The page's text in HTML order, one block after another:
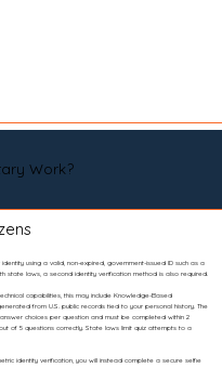
Work?
using a valid, non-expired, government-issued ID such as a
state laws, a second identity verification method is also required.
capabilities, this may include Knowledge-Based
from U.S. public records tied to your personal history. The
choices per question and must be completed within 2
of 5 questions correctly. State laws limit quiz attempts to a
identity verification, you will instead complete a secure selfie